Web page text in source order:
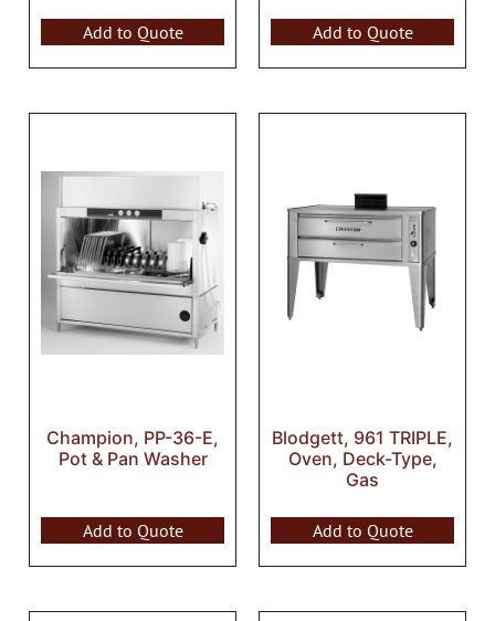
Add to Quote Add to Quote
Champion, PP-36-E,
Pot & Pan Washer
Add to Quote
Blodgett, 961 TRIPLE,
Oven, Deck-Type,
Gas
Add to Quote